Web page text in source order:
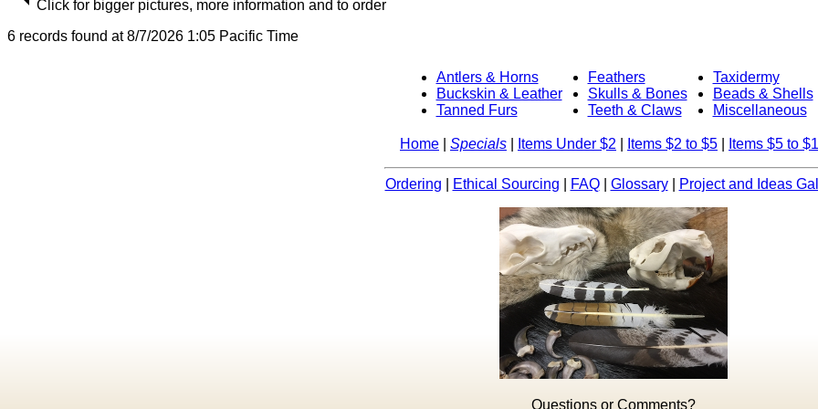
Click for bigger pictures, more information and to order
6 records found at 8/7/2026 1:05 Pacific Time
Antlers & Horns
Buckskin & Leather
Tanned Furs
Feathers
Skulls & Bones
Teeth & Claws
Taxidermy
Beads & Shells
Miscellaneous
Home Specials Items Under $2 Items $2 to $5 Items $5 to
Ordering Ethical Sourcing FAQ| Glossary| Project and Ideas
Questions or Comments?